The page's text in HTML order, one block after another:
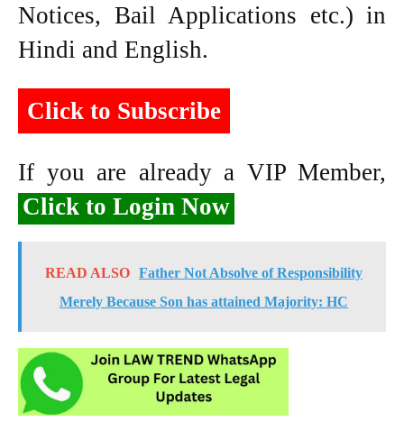
Notices, Bail Applications etc.) in
Hindi and English.
Click to Subscribe
If you are already a VIP Member,
Click to Login Now
READ ALSO Father Not Absolve of Responsibility
Merely Because Son has attained Majority: HC